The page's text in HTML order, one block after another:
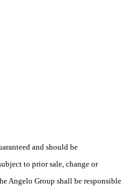
and should be
to prior sale, change or
Angelo Group shall be responsible